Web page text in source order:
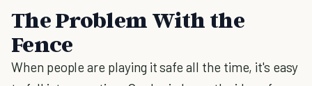
The Problem With the
Fence
When people are playing it safe all the time, it's easy